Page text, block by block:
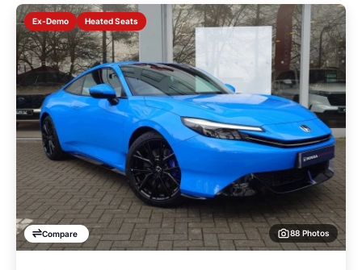
Ex-Demo Heated Seats
Compare 88 Photos